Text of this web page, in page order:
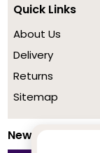
Quick Links
About Us
Delivery
Returns
Sitemap
Newsletter